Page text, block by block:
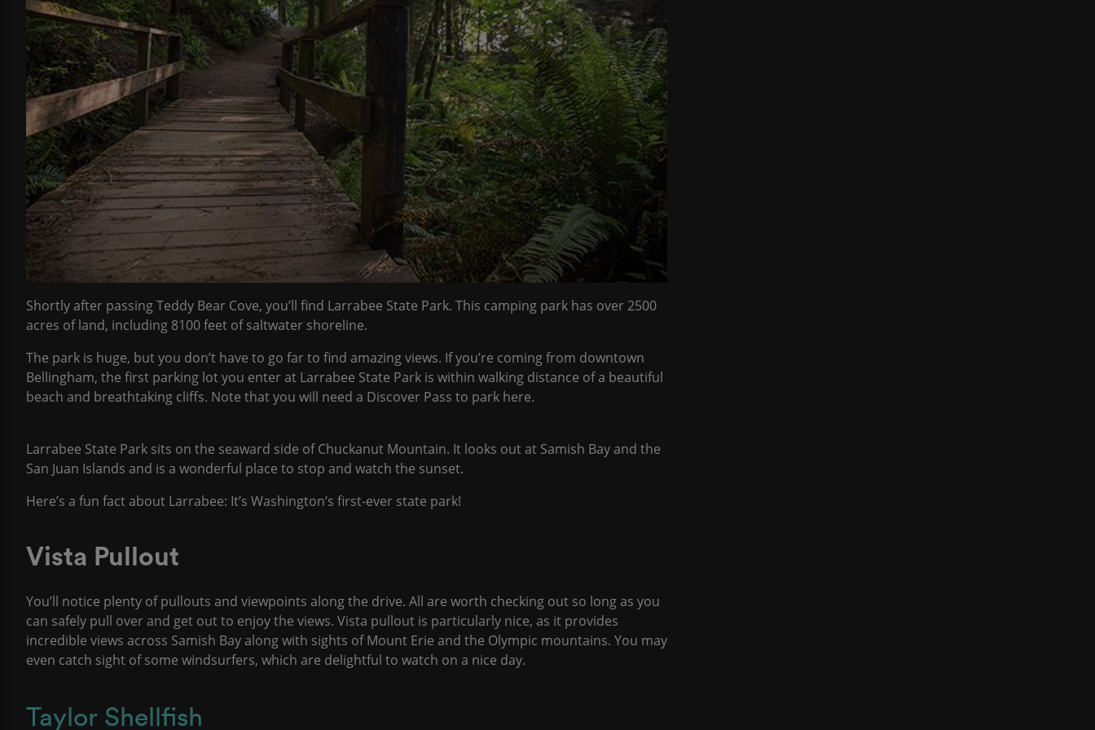
Shortly after passing Teddy Bear Cove, you’ll find Larrabee State Park. This camping park has over 2500
acres of land, including 8100 feet of saltwater shoreline.
The park is huge, but you don’t have to go far to find amazing views. If you’re coming from downtown
Bellingham, the first parking lot you enter at Larrabee State Park is within walking distance of a beautiful
beach and breathtaking cliffs. Note that you will need a Discover Pass to park here.
Larrabee State Park sits on the seaward side of Chuckanut Mountain. It looks out at Samish Bay and the
San Juan Islands and is a wonderful place to stop and watch the sunset.
Here’s a fun fact about Larrabee: It’s Washington’s first-ever state park!
Vista Pullout
You’ll notice plenty of pullouts and viewpoints along the drive. All are worth checking out so long as you
can safely pull over and get out to enjoy the views. Vista pullout is particularly nice, as it provides
incredible views across Samish Bay along with sights of Mount Erie and the Olympic mountains. You may
even catch sight of some windsurfers, which are delightful to watch on a nice day.
Taylor Shellfish